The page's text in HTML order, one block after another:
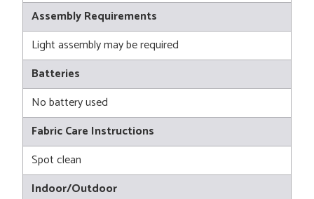
Assembly Requirements
Light assembly may be required
Batteries
No battery used
Fabric Care Instructions
Spot clean
Indoor/Outdoor